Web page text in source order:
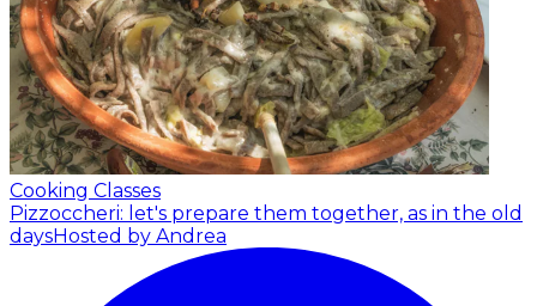
Cooking Classes
Pizzoccheri: let's prepare them together, as in the old
daysHosted by Andrea